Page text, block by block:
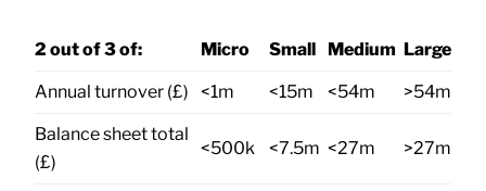
2 out of 3 of: Micro Small Medium Large
Annual turnover (£) <1m <15m <54m >54m
Balance sheet total
(£)
<500k <7.5m <27m >27m